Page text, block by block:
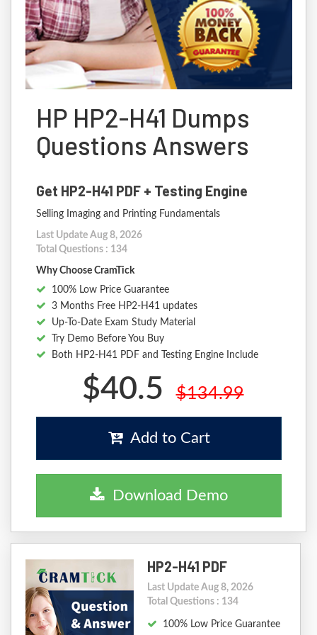
HP HP2-H41 Dumps
Questions Answers
Get HP2-H41 PDF + Testing Engine
Selling Imaging and Printing Fundamentals
Last Update Aug 8, 2026
Total Questions : 134
Why Choose CramTick
100% Low Price Guarantee
3 Months Free HP2-H41 updates
Up-To-Date Exam Study Material
Try Demo Before You Buy
Both HP2-H41 PDF and Testing Engine Include
$40.5 $134.99
Add to Cart
Download Demo
HP2-H41 PDF
Last Update Aug 8, 2026
Total Questions : 134
100% Low Price Guarantee